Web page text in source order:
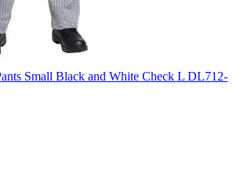
Small Black and White Check L DL712-